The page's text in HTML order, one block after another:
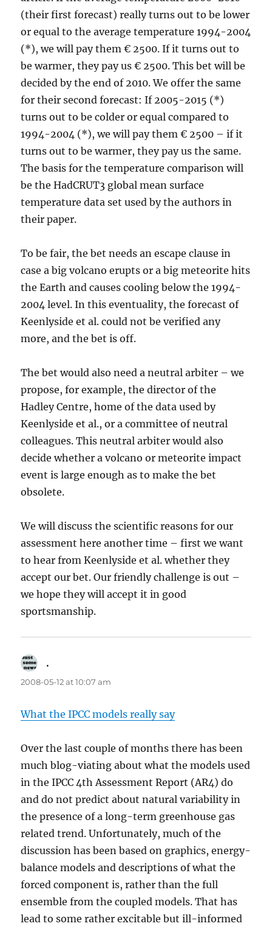
(their first forecast) really turns out to be lower
or equal to the average temperature 1994-2004
(*), we will pay them € 2500. If it turns out to
be warmer, they pay us € 2500. This bet will be
decided by the end of 2010. We offer the same
for their second forecast: If 2005-2015 (*)
turns out to be colder or equal compared to
1994-2004 (*), we will pay them € 2500 – if it
turns out to be warmer, they pay us the same.
The basis for the temperature comparison will
be the HadCRUT3 global mean surface
temperature data set used by the authors in
their paper.
To be fair, the bet needs an escape clause in
case a big volcano erupts or a big meteorite hits
the Earth and causes cooling below the 1994-
2004 level. In this eventuality, the forecast of
Keenlyside et al. could not be verified any
more, and the bet is off.
The bet would also need a neutral arbiter – we
propose, for example, the director of the
Hadley Centre, home of the data used by
Keenlyside et al., or a committee of neutral
colleagues. This neutral arbiter would also
decide whether a volcano or meteorite impact
event is large enough as to make the bet
obsolete.
We will discuss the scientific reasons for our
assessment here another time – first we want
to hear from Keenlyside et al. whether they
accept our bet. Our friendly challenge is out –
we hope they will accept it in good
sportsmanship.
.
2008-05-12 at 10:07 am
What the IPCC models really say
Over the last couple of months there has been
much blog-viating about what the models used
in the IPCC 4th Assessment Report (AR4) do
and do not predict about natural variability in
the presence of a long-term greenhouse gas
related trend. Unfortunately, much of the
discussion has been based on graphics, energy-
balance models and descriptions of what the
forced component is, rather than the full
ensemble from the coupled models. That has
lead to some rather excitable but ill-informed